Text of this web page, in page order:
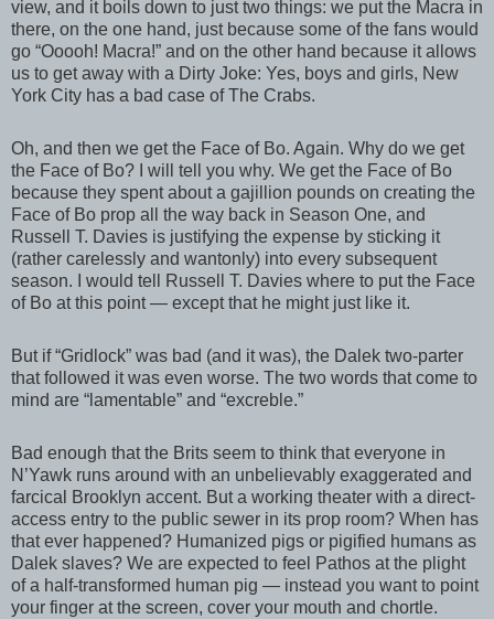
view, and it boils down to just two things: we put the Macra in
there, on the one hand, just because some of the fans would
go “Ooooh! Macra!” and on the other hand because it allows
us to get away with a Dirty Joke: Yes, boys and girls, New
York City has a bad case of The Crabs.
Oh, and then we get the Face of Bo. Again. Why do we get
the Face of Bo? I will tell you why. We get the Face of Bo
because they spent about a gajillion pounds on creating the
Face of Bo prop all the way back in Season One, and
Russell T. Davies is justifying the expense by sticking it
(rather carelessly and wantonly) into every subsequent
season. I would tell Russell T. Davies where to put the Face
of Bo at this point — except that he might just like it.
But if “Gridlock” was bad (and it was), the Dalek two-parter
that followed it was even worse. The two words that come to
mind are “lamentable” and “excreble.”
Bad enough that the Brits seem to think that everyone in
N’Yawk runs around with an unbelievably exaggerated and
farcical Brooklyn accent. But a working theater with a direct-
access entry to the public sewer in its prop room? When has
that ever happened? Humanized pigs or pigified humans as
Dalek slaves? We are expected to feel Pathos at the plight
of a half-transformed human pig — instead you want to point
your finger at the screen, cover your mouth and chortle.